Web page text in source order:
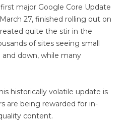
major Google Core Update
27, finished rolling out on
quite the stir in the
of sites seeing small
and down, while many
historically volatile update is
are being rewarded for in-
content.